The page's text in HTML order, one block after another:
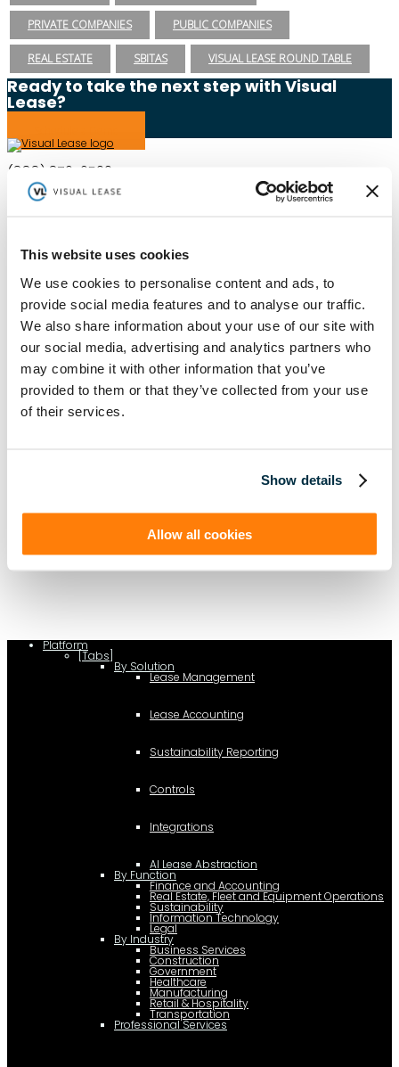
This website uses cookies
We use cookies to personalise content and ads, to
provide social media features and to analyse our traffic.
We also share information about your use of our site with
our social media, advertising and analytics partners who
may combine it with other information that you’ve
provided to them or that they’ve collected from your use
of their services.
Show details
Allow all cookies
PRIVATE COMPANIES PUBLIC COMPANIES
REAL ESTATE SBITAS VISUAL LEASE ROUND TABLE
Ready to take the next step with Visual
Lease?
(888) 876-6500
Schedule a Demo
Solutions
Compliance
By Industry
About
Resources
Blog
Our Customers
ASC 842 Summary
SB 253 and SB 261
lease/rating_schema.json") .then(e=>e.json()) .then(f=>{ c=a.createElement(b);
d=a.getElementsByTagName(b)[0]; d.parentNode.insertBefore(c,d); }); })
(document,"script");
Platform
[Tabs]
By Solution
Lease Management
Lease Accounting
Sustainability Reporting
Controls
Integrations
AI Lease Abstraction
By Function
Finance and Accounting
Real Estate, Fleet and Equipment Operations
Sustainability
Information Technology
Legal
By Industry
Business Services
Construction
Government
Healthcare
Manufacturing
Retail & Hospitality
Transportation
Professional Services